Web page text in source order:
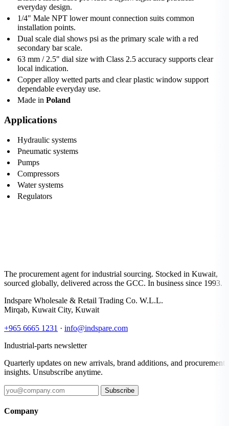
everyday design.
1/4" Male NPT lower mount connection suits common
installation points.
Dual scale dial shows psi as the primary scale with a red
secondary bar scale.
63 mm / 2.5" dial size with Class 2.5 accuracy supports clear
local indication.
Copper alloy wetted parts and clear plastic window support
dependable everyday use.
Made in Poland
Applications
Hydraulic systems
Pneumatic systems
Pumps
Compressors
Water systems
Regulators
The procurement agent for industrial sourcing. Stocked in Kuwait,
sourced globally, delivered across the GCC. In business since 1993.
Indspare Wholesale & Retail Trading Co. W.L.L.
Mirqab, Kuwait City, Kuwait
+965 6665 1231 · info@indspare.com
Industrial-parts newsletter
Quarterly updates on new arrivals, brand additions, and procurement
insights. Unsubscribe anytime.
Subscribe
Company